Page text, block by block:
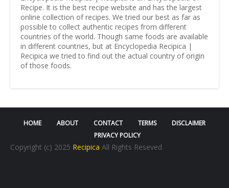
Recipe. It is the best recipe website and has the largest
online collection of recipes. We tried our best as far as
possible to collect authentic recipes from different
countries of the world. Though same foods are available
in different countries, but at Encyclopedia Recipica |
Recipica we tried to find out the actual country of origin
of those foods.
HOME ABOUT CONTACT TERMS
DISCLAIMER
PRIVACY POLICY
Copyright (c) 2025 Recipica All Rights Reseved